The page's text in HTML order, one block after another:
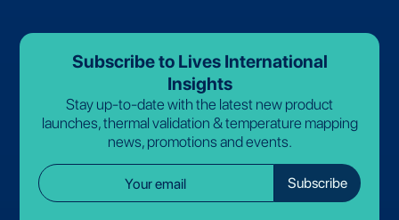
Subscribe to Lives International
Insights
Stay up-to-date with the latest new product
launches, thermal validation & temperature mapping
news, promotions and events.